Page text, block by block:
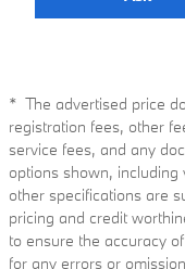
* The advertised price
registration fees, other
service fees, and any
options shown,
other specifications are
pricing and credit
to ensure the accuracy
for any errors or